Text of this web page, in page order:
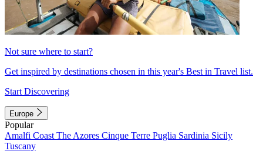
Not sure where to start?
Get inspired by destinations chosen in this year's Best in Travel list.
Start Discovering
Europe
Popular
Amalfi Coast The Azores Cinque Terre Puglia Sardinia Sicily
Tuscany